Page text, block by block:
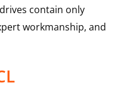
contain only
workmanship, and